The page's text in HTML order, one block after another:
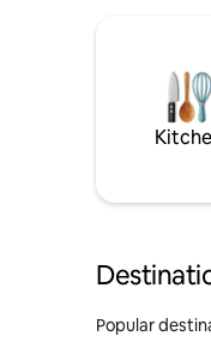
Popular